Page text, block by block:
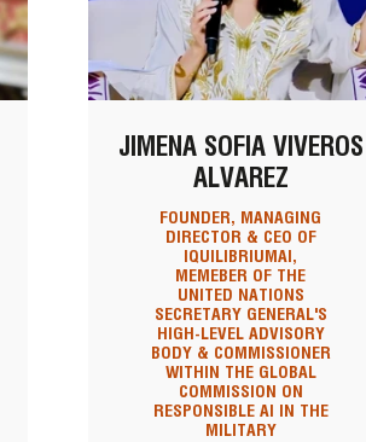
JIMENA SOFIA VIVEROS
ALVAREZ
FOUNDER, MANAGING
DIRECTOR & CEO OF
IQUILIBRIUMAI,
MEMEBER OF THE
UNITED NATIONS
SECRETARY GENERAL'S
HIGH-LEVEL ADVISORY
BODY & COMMISSIONER
WITHIN THE GLOBAL
COMMISSION ON
RESPONSIBLE AI IN THE
MILITARY